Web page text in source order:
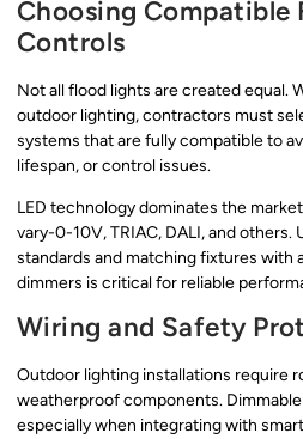
Choosing Compatible
Controls
Not all flood lights are created equal.
outdoor lighting, contractors must
systems that are fully compatible to
lifespan, or control issues.
LED technology dominates the
vary-0-10V, TRIAC, DALI, and others.
standards and matching fixtures with
dimmers is critical for reliable
Wiring and Safety
Outdoor lighting installations require
weatherproof components.
especially when integrating with